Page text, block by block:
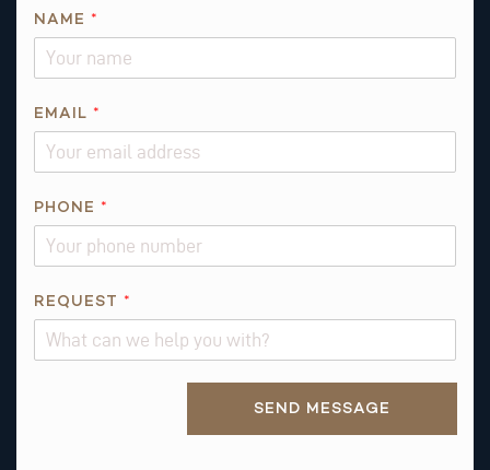
NAME *
U
T
*
EMAIL *
PHONE *
REQUEST *
SEND MESSAGE